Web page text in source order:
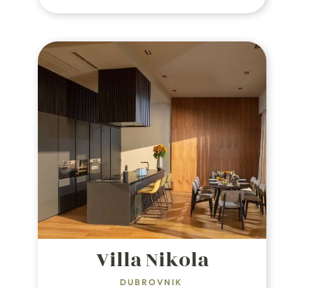
town of Split is only 10 km away,
from a charming pebble beach.
Villa Nikola
DUBROVNIK